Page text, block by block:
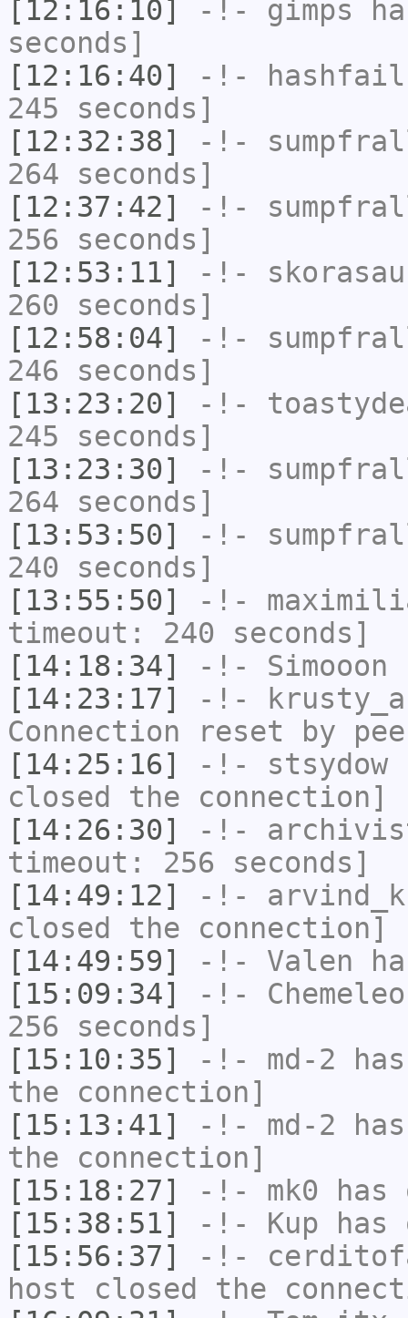
[12:16:10]
-!- gimps
seconds]
[12:16:40]
-!- hashfail
245 seconds]
[12:32:38]
-!-
264 seconds]
[12:37:42]
-!-
256 seconds]
[12:53:11]
-!-
260 seconds]
[12:58:04]
-!-
246 seconds]
[13:23:20]
-!-
245 seconds]
[13:23:30]
-!-
264 seconds]
[13:53:50]
-!-
240 seconds]
[13:55:50]
-!-
timeout: 240 seconds]
[14:18:34]
-!- Simooon
[14:23:17]
-!-
Connection reset by
[14:25:16]
-!- stsydow
closed the connection]
[14:26:30]
-!-
timeout: 256 seconds]
[14:49:12]
-!-
closed the connection]
[14:49:59]
-!- Valen
[15:09:34]
-!-
256 seconds]
[15:10:35]
-!- md-2
the connection]
[15:13:41]
-!- md-2
the connection]
[15:18:27]
-!- mk0
[15:38:51]
-!- Kup
[15:56:37]
-!-
host closed the